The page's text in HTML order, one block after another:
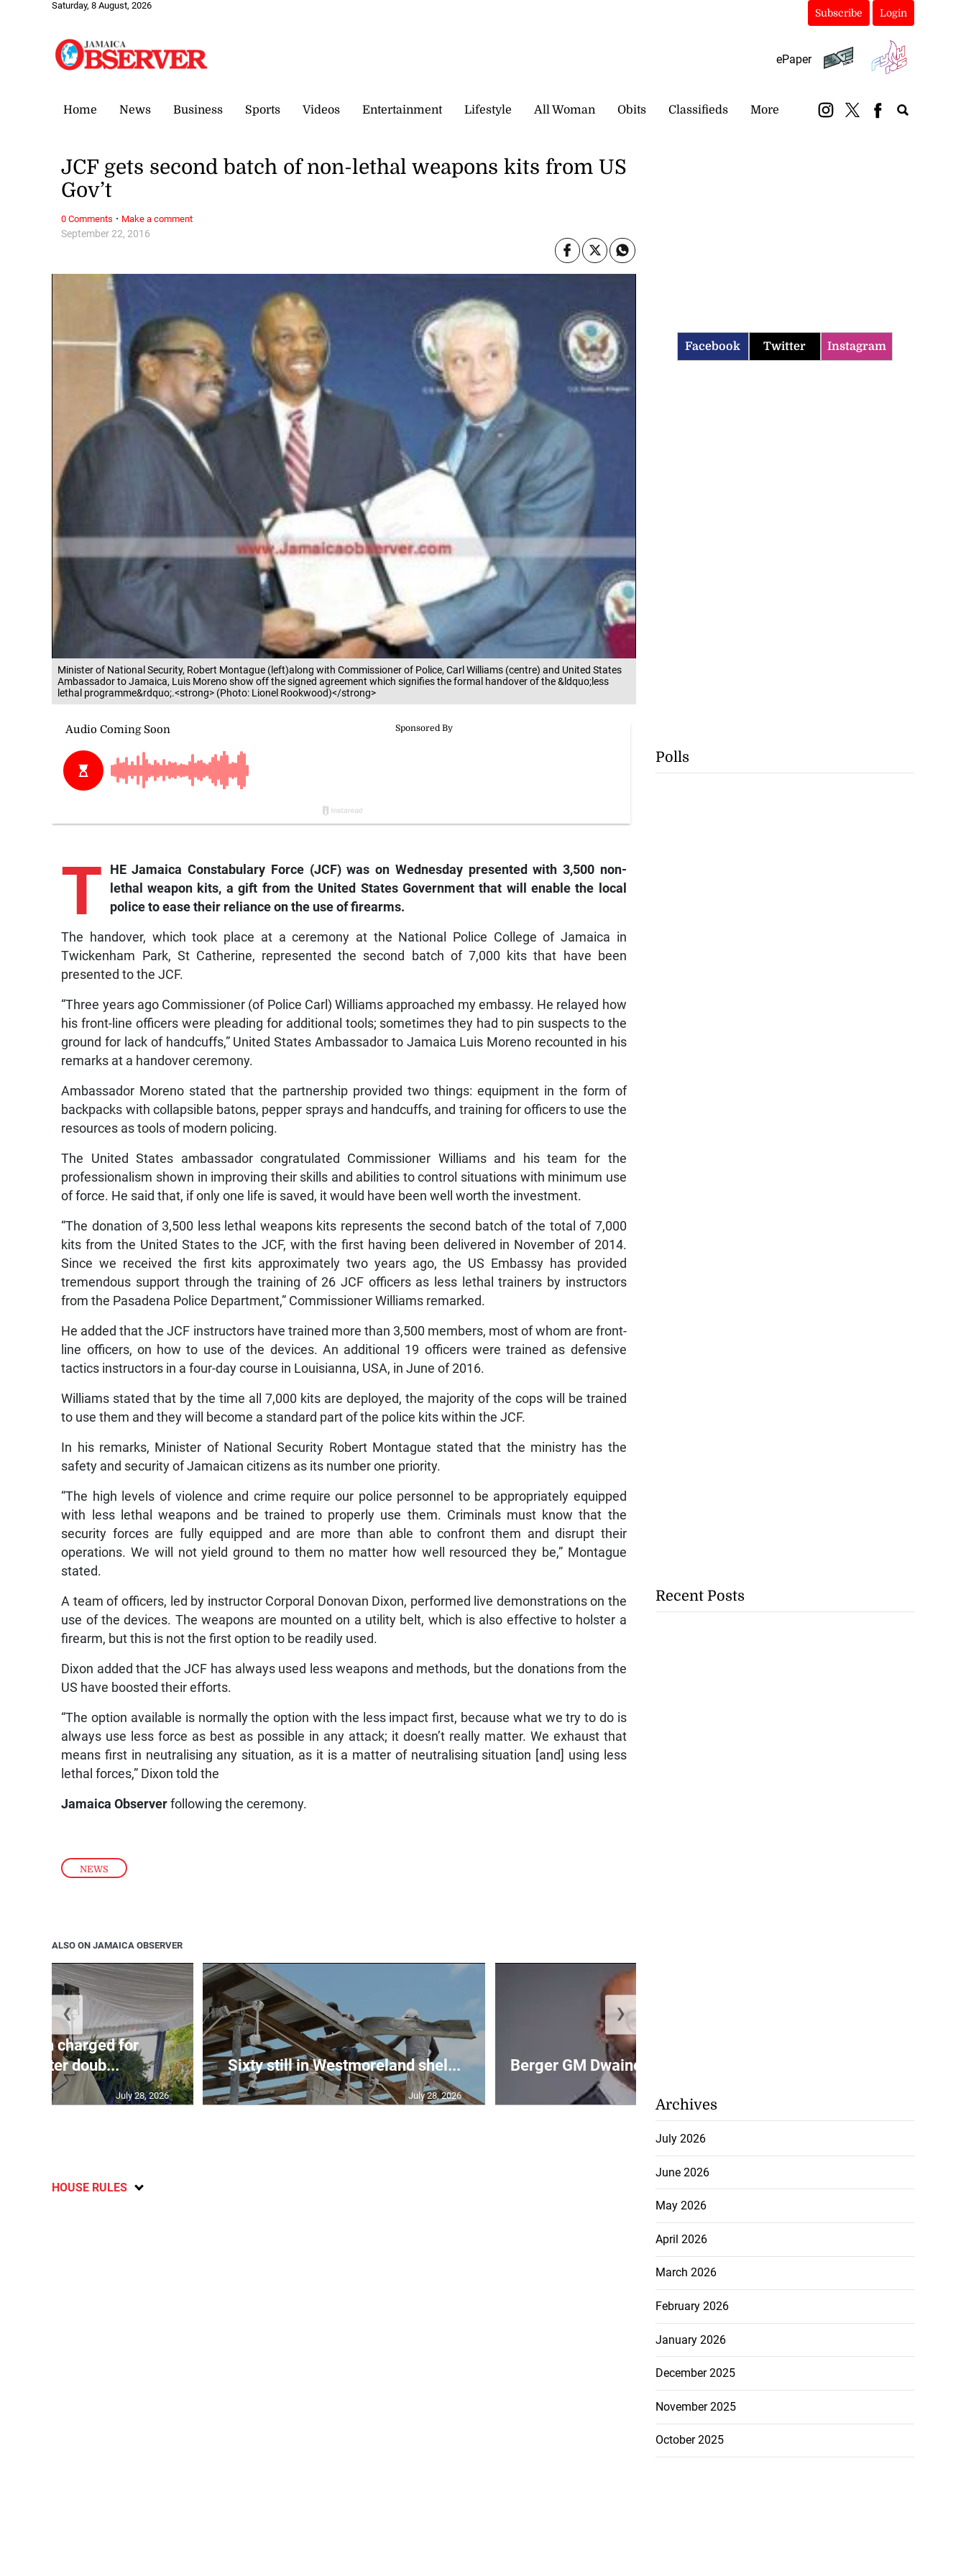
Saturday, 8 August, 2026
Subscribe Login
ePaper
Home News Business Sports Videos Entertainment Lifestyle All Woman Obits Classifieds More
Minister of National Security, Robert Montague (left)along with Commissioner of Police, Carl Williams (centre) and United States
Ambassador to Jamaica, Luis Moreno show off the signed agreement which signifies the formal handover of the &ldquo;less
lethal programme&rdquo;.<strong> (Photo: Lionel Rookwood)</strong>
NEWS
September 22, 2016
JCF gets second batch of non-lethal weapons kits from US
Gov’t
T
HE Jamaica Constabulary Force (JCF) was on Wednesday presented with 3,500 non-
lethal weapon kits, a gift from the United States Government that will enable the local
police to ease their reliance on the use of firearms.
The handover, which took place at a ceremony at the National Police College of Jamaica in
Twickenham Park, St Catherine, represented the second batch of 7,000 kits that have been
presented to the JCF.
“Three years ago Commissioner (of Police Carl) Williams approached my embassy. He relayed how
his front-line officers were pleading for additional tools; sometimes they had to pin suspects to the
ground for lack of handcuffs,” United States Ambassador to Jamaica Luis Moreno recounted in his
remarks at a handover ceremony.
Ambassador Moreno stated that the partnership provided two things: equipment in the form of
backpacks with collapsible batons, pepper sprays and handcuffs, and training for officers to use the
resources as tools of modern policing.
The United States ambassador congratulated Commissioner Williams and his team for the
professionalism shown in improving their skills and abilities to control situations with minimum use
of force. He said that, if only one life is saved, it would have been well worth the investment.
“The donation of 3,500 less lethal weapons kits represents the second batch of the total of 7,000
kits from the United States to the JCF, with the first having been delivered in November of 2014.
Since we received the first kits approximately two years ago, the US Embassy has provided
tremendous support through the training of 26 JCF officers as less lethal trainers by instructors
from the Pasadena Police Department,” Commissioner Williams remarked.
He added that the JCF instructors have trained more than 3,500 members, most of whom are front-
line officers, on how to use of the devices. An additional 19 officers were trained as defensive
tactics instructors in a four-day course in Louisianna, USA, in June of 2016.
Williams stated that by the time all 7,000 kits are deployed, the majority of the cops will be trained
to use them and they will become a standard part of the police kits within the JCF.
In his remarks, Minister of National Security Robert Montague stated that the ministry has the
safety and security of Jamaican citizens as its number one priority.
“The high levels of violence and crime require our police personnel to be appropriately equipped
with less lethal weapons and be trained to properly use them. Criminals must know that the
security forces are fully equipped and are more than able to confront them and disrupt their
operations. We will not yield ground to them no matter how well resourced they be,” Montague
stated.
A team of officers, led by instructor Corporal Donovan Dixon, performed live demonstrations on the
use of the devices. The weapons are mounted on a utility belt, which is also effective to holster a
firearm, but this is not the first option to be readily used.
Dixon added that the JCF has always used less weapons and methods, but the donations from the
US have boosted their efforts.
“The option available is normally the option with the less impact first, because what we try to do is
always use less force as best as possible in any attack; it doesn’t really matter. We exhaust that
means first in neutralising any situation, as it is a matter of neutralising situation [and] using less
lethal forces,” Dixon told the
Jamaica Observer following the ceremony.
0 Comments · Make a comment
ALSO ON JAMAICA OBSERVER
Man charged for
doub...
July 28, 2026
Sixty still in Westmoreland shel...
July 28, 2026
Berger GM Dwaine Williams resigns
❮ ❯
HOUSE RULES
Facebook Twitter Instagram
Polls
Recent Posts
Archives
July 2026
June 2026
May 2026
April 2026
March 2026
February 2026
January 2026
December 2025
November 2025
October 2025